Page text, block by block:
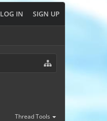
LOG IN SIGN UP
Thread Tools